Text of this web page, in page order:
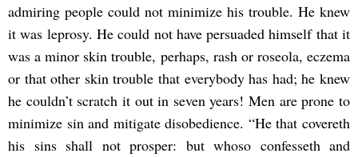
admiring people could not minimize his trouble. He knew
it was leprosy. He could not have persuaded himself that it
was a minor skin trouble, perhaps, rash or roseola, eczema
or that other skin trouble that everybody has had; he knew
he couldn’t scratch it out in seven years! Men are prone to
minimize sin and mitigate disobedience. “He that covereth
his sins shall not prosper: but whoso confesseth and